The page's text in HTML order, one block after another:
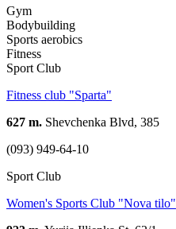
Gym
Bodybuilding
Sports aerobics
Fitness
Sport Club
Fitness club "Sparta"
627 m. Shevchenka Blvd, 385
(093) 949-64-10
Sport Club
Women's Sports Club "Nova tіlo"